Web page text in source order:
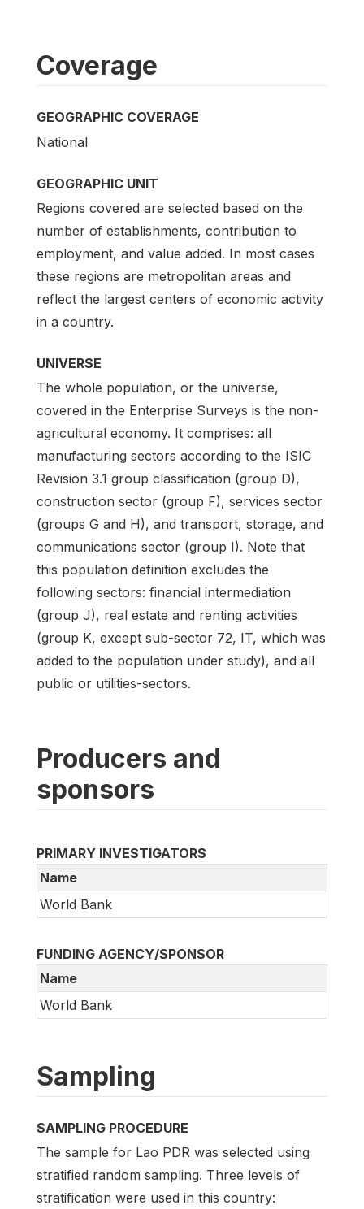
Coverage
GEOGRAPHIC COVERAGE
National
GEOGRAPHIC UNIT
Regions covered are selected based on the
number of establishments, contribution to
employment, and value added. In most cases
these regions are metropolitan areas and
reflect the largest centers of economic activity
in a country.
UNIVERSE
The whole population, or the universe,
covered in the Enterprise Surveys is the non-
agricultural economy. It comprises: all
manufacturing sectors according to the ISIC
Revision 3.1 group classification (group D),
construction sector (group F), services sector
(groups G and H), and transport, storage, and
communications sector (group I). Note that
this population definition excludes the
following sectors: financial intermediation
(group J), real estate and renting activities
(group K, except sub-sector 72, IT, which was
added to the population under study), and all
public or utilities-sectors.
Producers and
sponsors
PRIMARY INVESTIGATORS
Name
World Bank
FUNDING AGENCY/SPONSOR
Name
World Bank
Sampling
SAMPLING PROCEDURE
The sample for Lao PDR was selected using
stratified random sampling. Three levels of
stratification were used in this country: